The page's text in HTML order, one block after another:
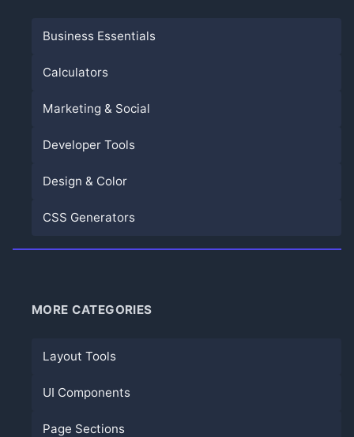
Business Essentials
Calculators
Marketing & Social
Developer Tools
Design & Color
CSS Generators
MORE CATEGORIES
Layout Tools
UI Components
Page Sections